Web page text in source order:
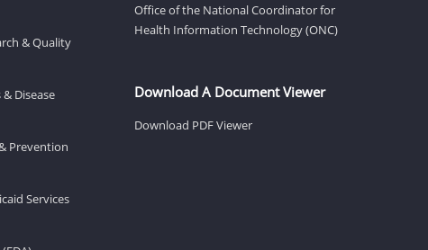
& Quality
Disease
Prevention
Services
Office of the National Coordinator for
Health Information Technology (ONC)
Download A Document Viewer
Download PDF Viewer